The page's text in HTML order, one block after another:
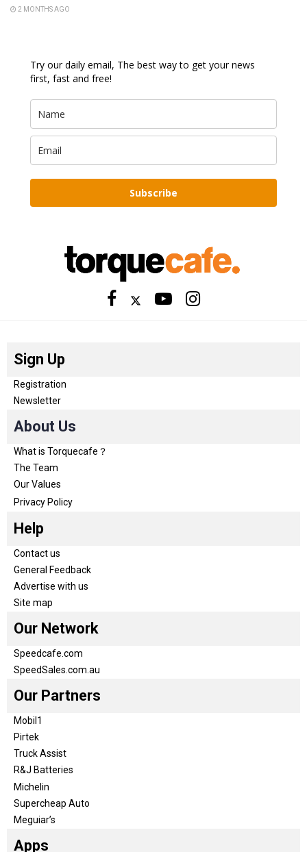
2 MONTHS AGO
Try our daily email, The best way to get your news
first, fast and free!
Subscribe
Sign Up
Registration
Newsletter
About Us
What is Torquecafe？
The Team
Our Values
Privacy Policy
Help
Contact us
General Feedback
Advertise with us
Site map
Our Network
Speedcafe.com
SpeedSales.com.au
Our Partners
Mobil1
Pirtek
Truck Assist
R&J Batteries
Michelin
Supercheap Auto
Meguiar’s
Apps